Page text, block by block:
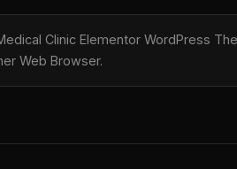
Clinic Elementor WordPress
Web Browser.